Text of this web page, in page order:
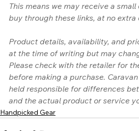
This means we may receive a
buy through these links, at no extra
Product details, availability, and
at the time of writing but may
Please check with the retailer for
before making a purchase.
held responsible for differences
and the actual product or service
Handpicked Gear